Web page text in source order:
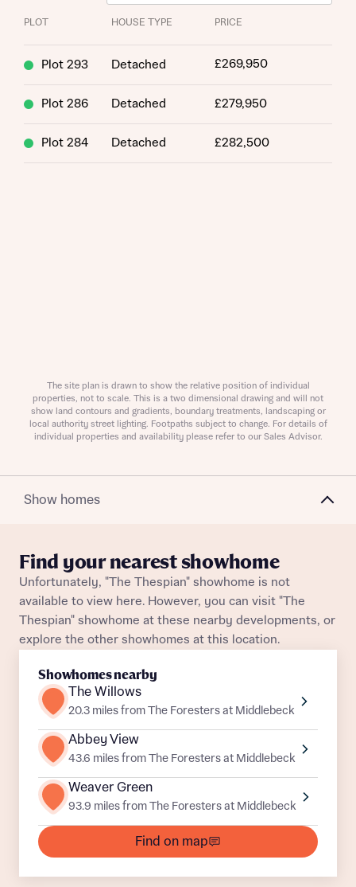
About you
Title
About you
Buyer status
Receive updates on this Bellway
development
Get more information and updates from Bellway
Homes regarding this development via:
Email SMS
What is your current status
Buyer status
Receive updates on this Bellway
development
Get more information and updates from Bellway
Homes regarding this development via:
Email SMS
PLOT HOUSE TYPE PRICE
Plot 293 Detached £269,950
Plot 286 Detached £279,950
Plot 284 Detached £282,500
The site plan is drawn to show the relative position of individual
properties, not to scale. This is a two dimensional drawing and will not
show land contours and gradients, boundary treatments, landscaping or
local authority street lighting. Footpaths subject to change. For details of
individual properties and availability please refer to our Sales Advisor.
Show homes
Find your nearest showhome
Unfortunately, "The Thespian" showhome is not
available to view here. However, you can visit "The
Thespian" showhome at these nearby developments, or
explore the other showhomes at this location.
Showhomes nearby
The Willows
20.3 miles from The Foresters at Middlebeck
Abbey View
43.6 miles from The Foresters at Middlebeck
Weaver Green
93.9 miles from The Foresters at Middlebeck
Find on map